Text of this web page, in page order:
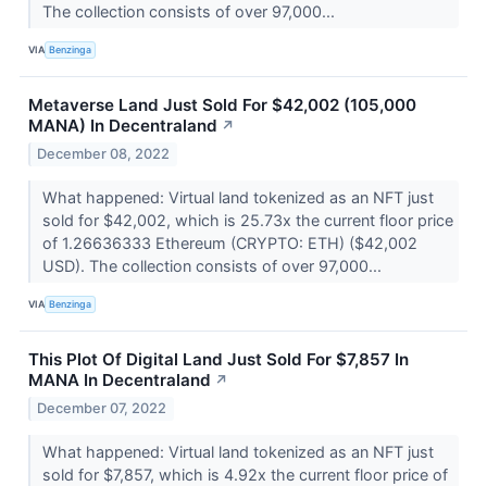
The collection consists of over 97,000...
VIA Benzinga
Metaverse Land Just Sold For $42,002 (105,000
MANA) In Decentraland ↗
December 08, 2022
What happened: Virtual land tokenized as an NFT just
sold for $42,002, which is 25.73x the current floor price
of 1.26636333 Ethereum (CRYPTO: ETH) ($42,002
USD). The collection consists of over 97,000...
VIA Benzinga
This Plot Of Digital Land Just Sold For $7,857 In
MANA In Decentraland ↗
December 07, 2022
What happened: Virtual land tokenized as an NFT just
sold for $7,857, which is 4.92x the current floor price of